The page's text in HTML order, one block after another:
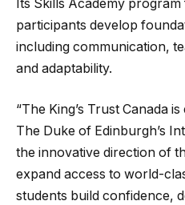
Its Skills Academy
participants develop
including communication,
and adaptability.
“The King’s Trust Canada
The Duke of Edinburgh’s
the innovative direction of
expand access to world-
students build confidence,